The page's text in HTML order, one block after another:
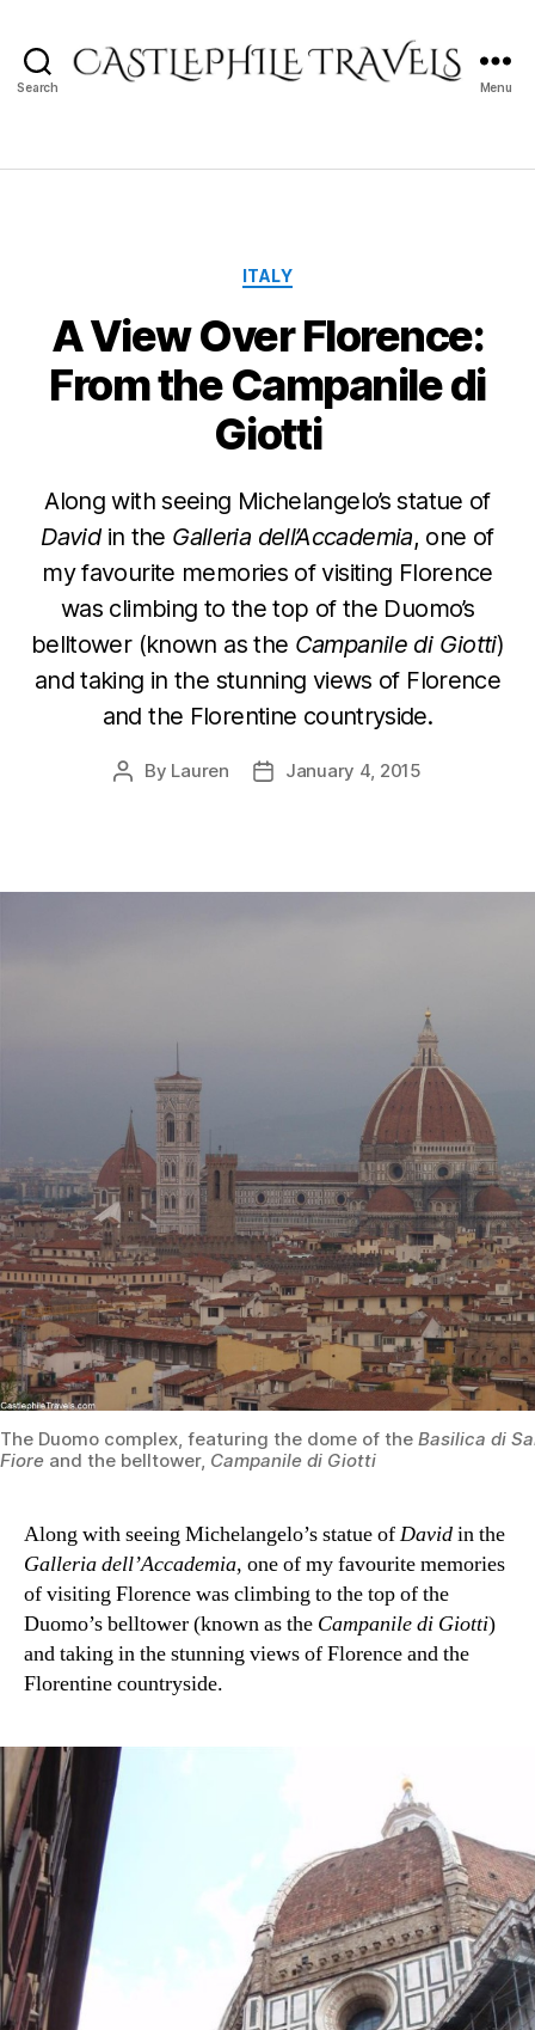
Search Menu
Categories
ITALY
A View Over Florence:
From the Campanile di
Giotti
Along with seeing Michelangelo’s statue of
Davidin the Galleria dell’Accademia, one of
my favourite memories of visiting Florence
was climbing to the top of the Duomo’s
belltower (known as the Campanile di Giotti)
and taking in the stunning views of Florence
and the Florentine countryside.
Post
By Lauren
PostJanuary 4, 2015
The Duomo complex, featuring the dome of the Basilica di
Fiore and the belltower, Campanile di Giotti
Along with seeing Michelangelo’s statue ofDavidin the
Galleria dell’Accademia, one of my favourite memories
of visiting Florence was climbing to the top of the
Duomo’s belltower (known as the Campanile di Giotti)
and taking in the stunning views of Florence and the
Florentine countryside.